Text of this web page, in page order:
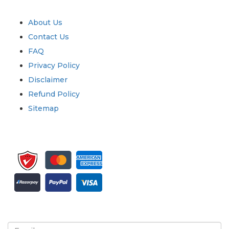
About Us
Contact Us
FAQ
Privacy Policy
Disclaimer
Refund Policy
Sitemap